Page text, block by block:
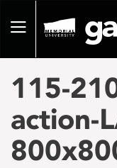
pageToggle
115-
action-